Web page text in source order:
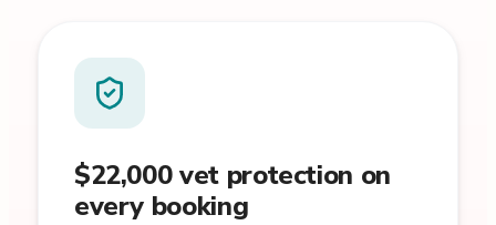
$22,000 vet protection on
every booking